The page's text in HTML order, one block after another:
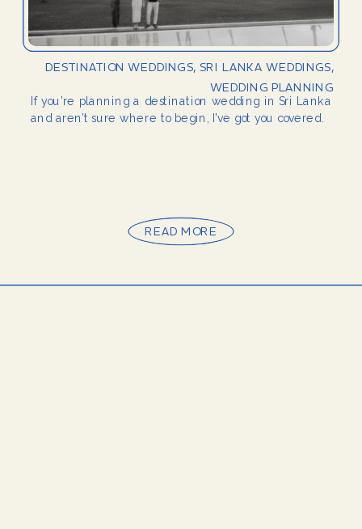
If you’re planning a destination wedding in Sri Lanka
and aren’t sure where to begin, I’ve got you covered.
READ MORE
DESTINATION WEDDINGS, SRI LANKA WEDDINGS,
WEDDING PLANNING